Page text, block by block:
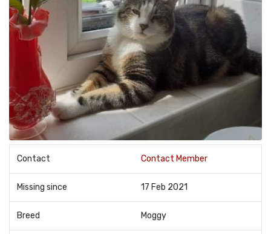
Contact Contact Member
Missing since 17 Feb 2021
Breed Moggy